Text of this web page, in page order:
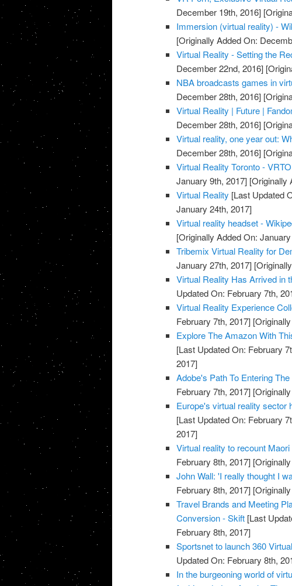
December 19th, 2016]
Immersion (virtual reality) -
[Originally Added On:
Virtual Reality - Setting the
December 22nd, 2016]
NBA broadcasts games in
December 28th, 2016]
Virtual Reality | Future |
December 28th, 2016]
Virtual reality, one year out:
December 28th, 2016]
Virtual Reality Toronto -
January 9th, 2017] [Originally
Virtual Reality [Last Updated
January 24th, 2017]
Virtual reality headset -
[Originally Added On:
Tribemix Virtual Reality for
January 27th, 2017]
Virtual Reality Has Arrived in
Updated On: February 7th,
Virtual Reality Experience
February 7th, 2017]
Explore The Amazon With
[Last Updated On: February
2017]
Adobe's Path To Entering
February 7th, 2017]
Europe's virtual reality sector
[Last Updated On: February
2017]
Virtual reality to recount
February 8th, 2017]
John Wall: 'I really thought I
February 8th, 2017]
Travel Brands and Meeting
Conversion - Skift [Last
February 8th, 2017]
Sportsnet to launch 360
Updated On: February 8th,
In the burgeoning world of